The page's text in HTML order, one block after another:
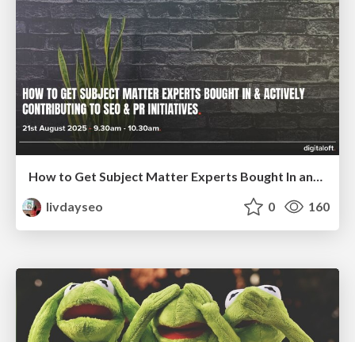
How to Get Subject Matter Experts Bought In and Actively Contributing to SEO & PR Initiatives.
livdayseo
0 160